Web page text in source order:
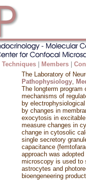
Techniques Members
The Laboratory of
Pathophysiology,
The longterm program
mechanisms of
by
by changes in
exocytosis in
measure changes in
change in cytosolic
single secretory
capacitance
approach was
microscopy is used to
astrocytes and
bioengeneering